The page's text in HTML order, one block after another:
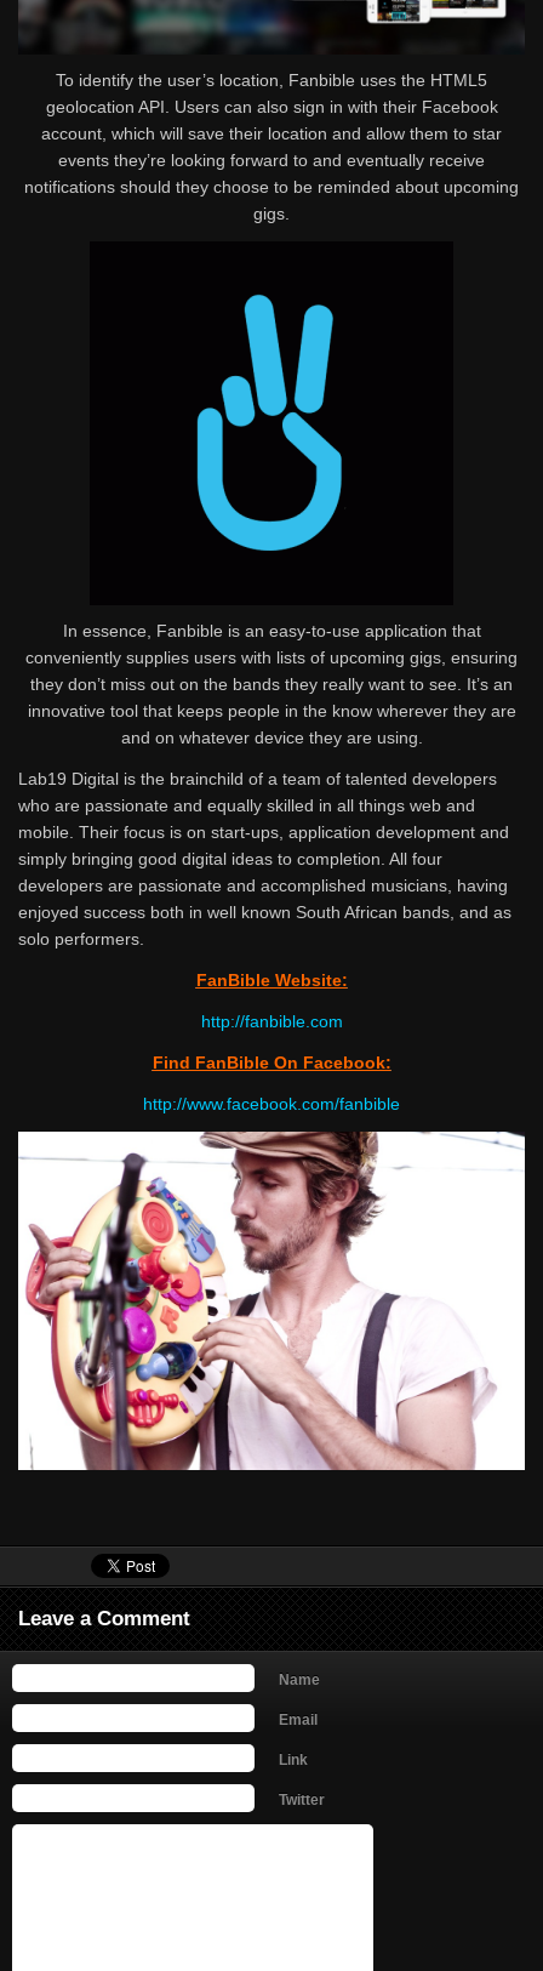
To identify the user’s location, Fanbible uses the HTML5
geolocation API. Users can also sign in with their Facebook
account, which will save their location and allow them to star
events they’re looking forward to and eventually receive
notifications should they choose to be reminded about upcoming
gigs.
In essence, Fanbible is an easy-to-use application that
conveniently supplies users with lists of upcoming gigs, ensuring
they don’t miss out on the bands they really want to see. It’s an
innovative tool that keeps people in the know wherever they are
and on whatever device they are using.
Lab19 Digital is the brainchild of a team of talented developers
who are passionate and equally skilled in all things web and
mobile. Their focus is on start-ups, application development and
simply bringing good digital ideas to completion. All four
developers are passionate and accomplished musicians, having
enjoyed success both in well known South African bands, and as
solo performers.
FanBible Website:
http://fanbible.com
Find FanBible On Facebook:
http://www.facebook.com/fanbible
Leave a Comment
Name
Email
Link
Twitter